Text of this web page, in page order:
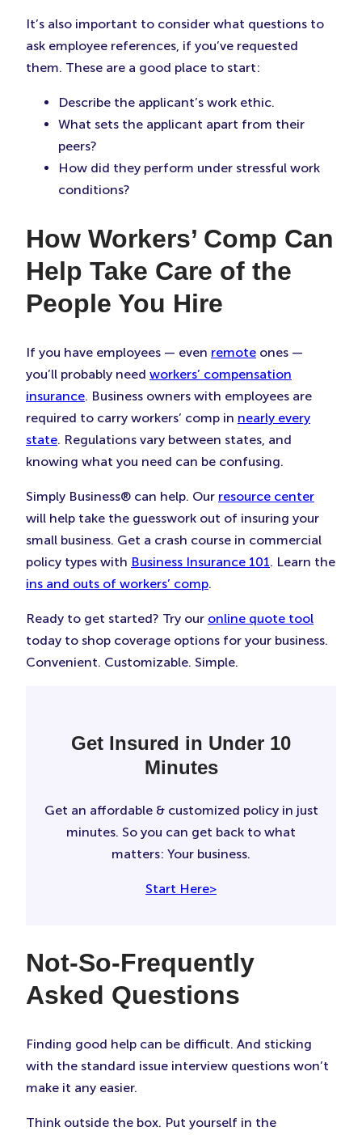
It’s also important to consider what questions to
ask employee references, if you’ve requested
them. These are a good place to start:
Describe the applicant’s work ethic.
What sets the applicant apart from their
peers?
How did they perform under stressful work
conditions?
How Workers’ Comp Can
Help Take Care of the
People You Hire
If you have employees — even remote ones —
you’ll probably need workers’ compensation
insurance. Business owners with employees are
required to carry workers’ comp in nearly every
state. Regulations vary between states, and
knowing what you need can be confusing.
Simply Business® can help. Our resource center
will help take the guesswork out of insuring your
small business. Get a crash course in commercial
policy types with Business Insurance 101. Learn the
ins and outs of workers’ comp.
Ready to get started? Try our online quote tool
today to shop coverage options for your business.
Convenient. Customizable. Simple.
Get Insured in Under 10
Minutes
Get an affordable & customized policy in just
minutes. So you can get back to what
matters: Your business.
Start Here>
Not-So-Frequently
Asked Questions
Finding good help can be difficult. And sticking
with the standard issue interview questions won’t
make it any easier.
Think outside the box. Put yourself in the